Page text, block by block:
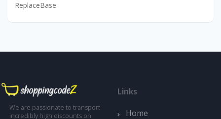
ReplaceBase
We are passionate to transport
incredibly high discounts on
Links
Home